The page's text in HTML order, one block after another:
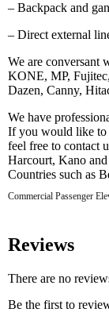
– Backpack and
– Direct external
We are conversant
KONE, MP,
Dazen, Canny,
We have
If you would like to
feel free to contact
Harcourt, Kano
Countries such as
Commercial Passenger
Reviews
There are no
Be the first to